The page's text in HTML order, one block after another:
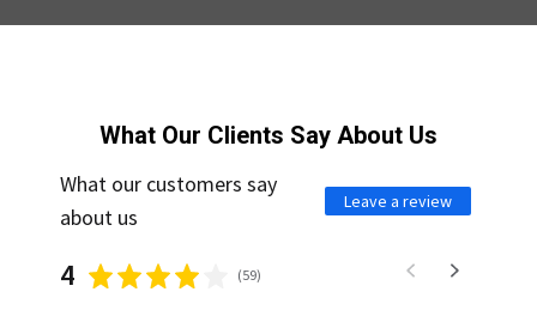
What Our Clients Say About Us
What our customers say
about us
Leave a review
4 (59)